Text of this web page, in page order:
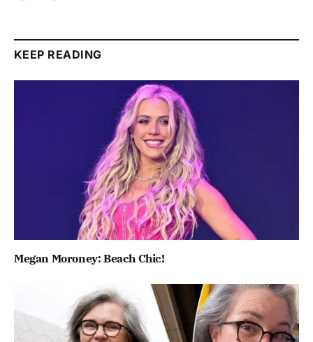
KEEP READING
Megan Moroney: Beach Chic!